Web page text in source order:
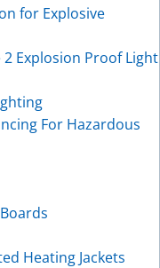
for Explosive
Explosion Proof Light
For Hazardous
Heating Jackets